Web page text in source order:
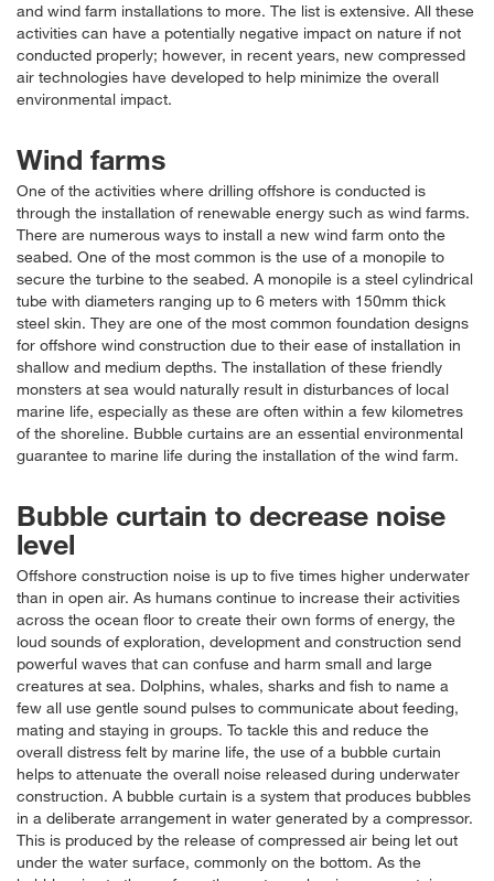
and wind farm installations to more. The list is extensive. All these
activities can have a potentially negative impact on nature if not
conducted properly; however, in recent years, new compressed
air technologies have developed to help minimize the overall
environmental impact.
Wind farms
One of the activities where drilling offshore is conducted is
through the installation of renewable energy such as wind farms.
There are numerous ways to install a new wind farm onto the
seabed. One of the most common is the use of a monopile to
secure the turbine to the seabed. A monopile is a steel cylindrical
tube with diameters ranging up to 6 meters with 150mm thick
steel skin. They are one of the most common foundation designs
for offshore wind construction due to their ease of installation in
shallow and medium depths. The installation of these friendly
monsters at sea would naturally result in disturbances of local
marine life, especially as these are often within a few kilometres
of the shoreline. Bubble curtains are an essential environmental
guarantee to marine life during the installation of the wind farm.
Bubble curtain to decrease noise
level
Offshore construction noise is up to five times higher underwater
than in open air. As humans continue to increase their activities
across the ocean floor to create their own forms of energy, the
loud sounds of exploration, development and construction send
powerful waves that can confuse and harm small and large
creatures at sea. Dolphins, whales, sharks and fish to name a
few all use gentle sound pulses to communicate about feeding,
mating and staying in groups. To tackle this and reduce the
overall distress felt by marine life, the use of a bubble curtain
helps to attenuate the overall noise released during underwater
construction. A bubble curtain is a system that produces bubbles
in a deliberate arrangement in water generated by a compressor.
This is produced by the release of compressed air being let out
under the water surface, commonly on the bottom. As the